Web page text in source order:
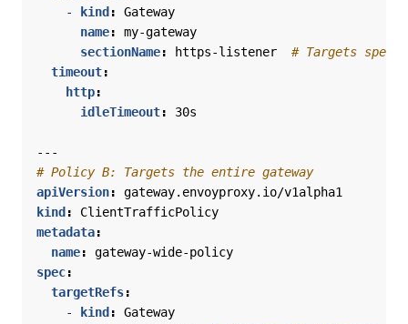
-
kind :
Gateway
name:
my-gateway
sectionName: https-listener
# Targets
timeout:
http:
idleTimeout: 30s
---
# Policy B: Targets the entire gateway
apiVersion:
gateway.envoyproxy.io/v1alpha1
kind :
ClientTrafficPolicy
metadata:
name:
gateway-wide-policy
spec:
targetRefs:
-
kind :
Gateway